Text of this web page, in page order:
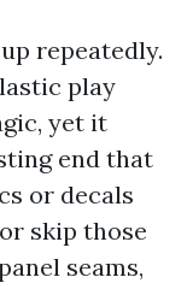
repeatedly.
play
yet it
end that
or decals
skip those
seams,